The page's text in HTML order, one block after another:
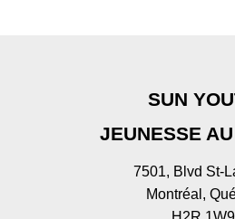
SUN
JEUNESSE
7501, Blvd St-
Montréal,